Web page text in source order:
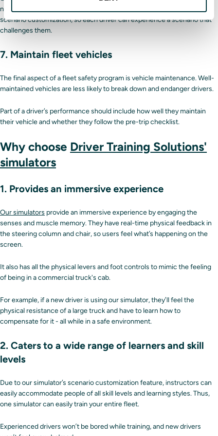
new and seasoned drivers.
feature difficulty scales and
scenario customization, so each driver can experience a scenario that
challenges them.
7. Maintain fleet vehicles
The final aspect of a fleet safety program is vehicle maintenance. Well-
maintained vehicles are less likely to break down and endanger drivers.
Part of a driver’s performance should include how well they maintain
their vehicle and whether they follow the pre-trip checklist.
Why choose Driver Training Solutions'
simulators
1. Provides an immersive experience
Our simulators provide an immersive experience by engaging the
senses and muscle memory. They have real-time physical feedback in
the steering column and chair, so users feel what’s happening on the
screen.
It also has all the physical levers and foot controls to mimic the feeling
of being in a commercial truck's cab.
For example, if a new driver is using our simulator, they’ll feel the
physical resistance of a large truck and have to learn how to
compensate for it - all while in a safe environment.
2. Caters to a wide range of learners and skill
levels
Due to our simulator’s scenario customization feature, instructors can
easily accommodate people of all skill levels and learning styles. Thus,
one simulator can easily train your entire fleet.
Experienced drivers won’t be bored while training, and new drivers